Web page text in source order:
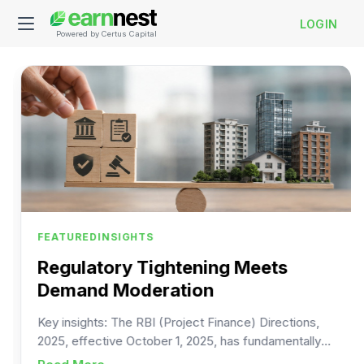
Powered by Certus Capital
LOGIN
FEATUREDINSIGHTS
Regulatory Tightening Meets
Demand Moderation
Key insights: The RBI (Project Finance) Directions,
2025, effective October 1, 2025, has fundamentally
changed the rules under which banks and NBFCs can